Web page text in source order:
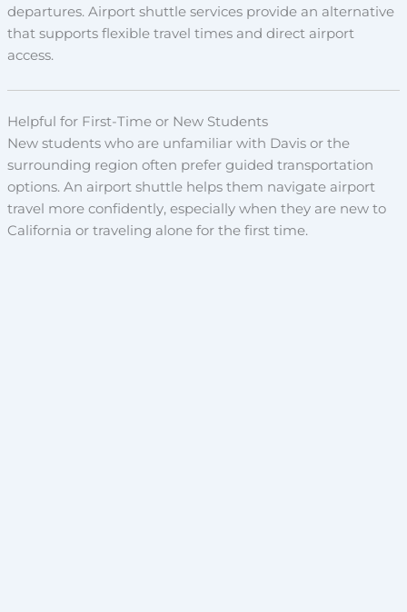
departures. Airport shuttle services provide an alternative
that supports flexible travel times and direct airport
access.
Helpful for First-Time or New Students
New students who are unfamiliar with Davis or the
surrounding region often prefer guided transportation
options. An airport shuttle helps them navigate airport
travel more confidently, especially when they are new to
California or traveling alone for the first time.